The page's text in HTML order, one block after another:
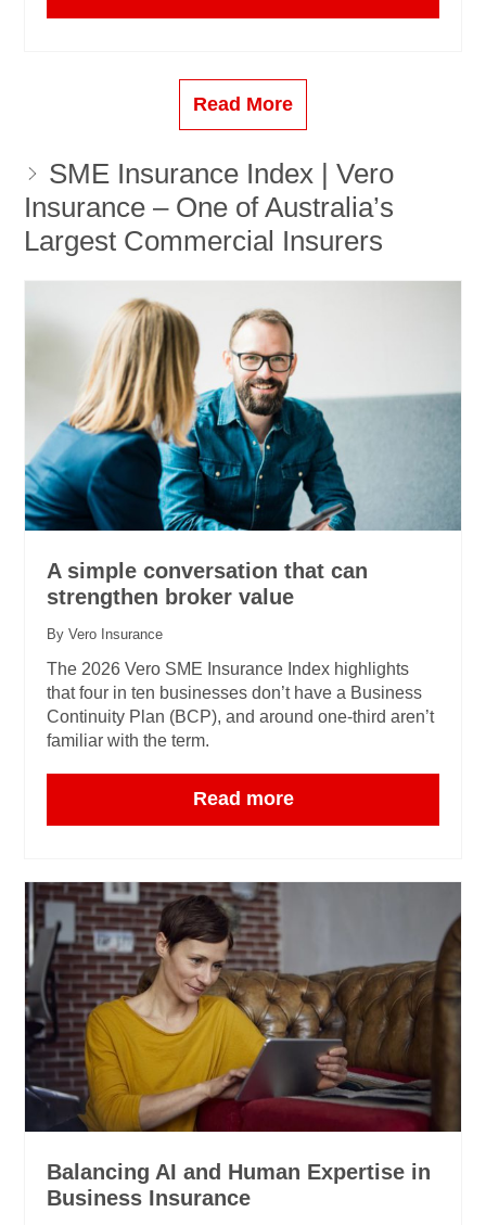
Read More
SME Insurance Index | Vero
Insurance – One of Australia’s
Largest Commercial Insurers
A simple conversation that can
strengthen broker value
By Vero Insurance
The 2026 Vero SME Insurance Index highlights
that four in ten businesses don’t have a Business
Continuity Plan (BCP), and around one‑third aren’t
familiar with the term.
Read more
Balancing AI and Human Expertise in
Business Insurance